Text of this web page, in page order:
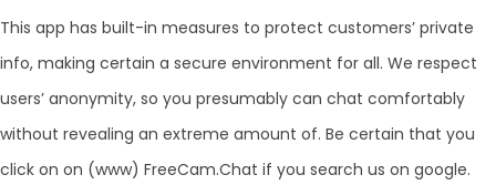
This app has built-in measures to protect customers’ private
info, making certain a secure environment for all. We respect
users’ anonymity, so you presumably can chat comfortably
without revealing an extreme amount of. Be certain that you
click on on (www) FreeCam.Chat if you search us on google.